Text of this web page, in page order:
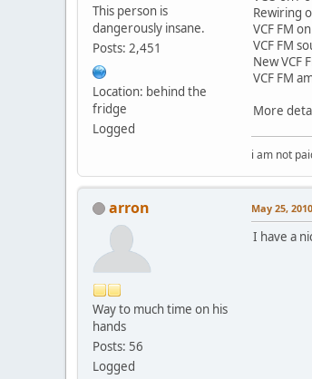
This person is
dangerously insane.
Posts: 2,451
Location: behind the
fridge
Logged
Rewiring
VCF FM
VCF FM
New VCF
VCF FM
More
i am not
arron
Way to much time on his
hands
Posts: 56
Logged
May 25,
I have a